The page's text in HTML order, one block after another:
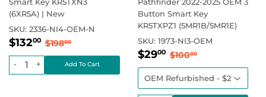
(6XR5A) | New
SKU: 2336-NI4-OEM-N
Sale
price
$13200 $132.00
Regular price
$19800
+
-
Button Smart Key
KR5TXPZ1 (5MR1B/5MR1E)
SKU: 1973-NI3-OEM
Sale
price
$2900 $29.00
Regular price
$10000$100.00